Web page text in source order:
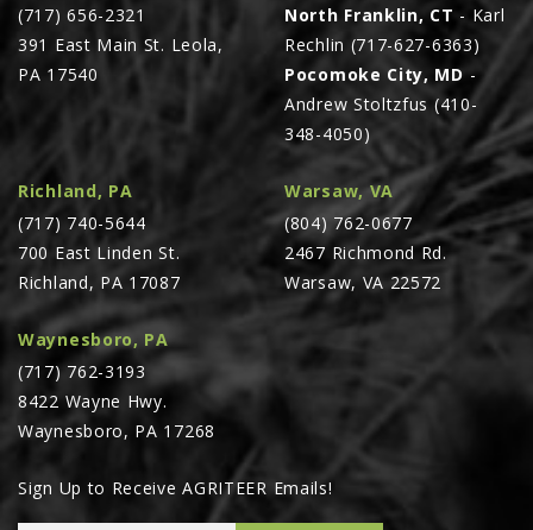
Sign Up to Receive AGRITEER Emails!
(717) 656-2321
391 East Main St. Leola,
PA 17540
North Franklin, CT - Karl
Rechlin (717-627-6363)
Pocomoke City, MD-
Andrew Stoltzfus (410-
348-4050)
Richland, PA
(717) 740-5644
700 East Linden St.
Richland, PA 17087
Warsaw, VA
(804) 762-0677
2467 Richmond Rd.
Warsaw, VA 22572
Waynesboro, PA
(717) 762-3193
8422 Wayne Hwy.
Waynesboro, PA 17268